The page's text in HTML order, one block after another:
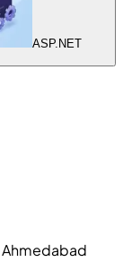
ASP.NET
Ahmedabad